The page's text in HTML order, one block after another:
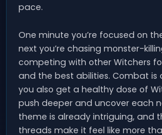
pace.
One minute you’re focused on
next you’re chasing monster-
competing with other Witchers
and the best abilities. Combat is
you also get a healthy dose of
push deeper and uncover each
theme is already intriguing, and
threads make it feel like more